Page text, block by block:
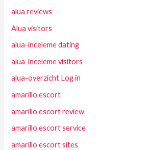
alua reviews
Alua visitors
alua-inceleme dating
alua-inceleme visitors
alua-overzicht Log in
amarillo escort
amarillo escort review
amarillo escort service
amarillo escort sites